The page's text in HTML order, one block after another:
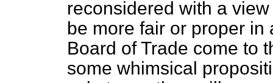
reconsidered with a
be more fair or proper in
Board of Trade come to
some whimsical